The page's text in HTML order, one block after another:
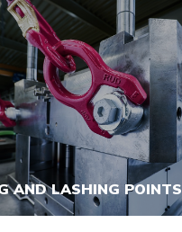
AND LASHING POINTS